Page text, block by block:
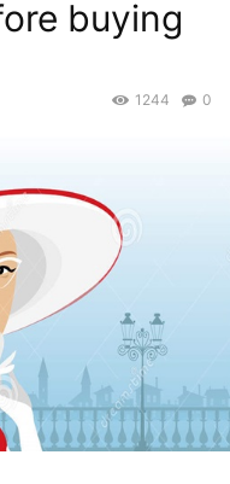
buying
0
1244